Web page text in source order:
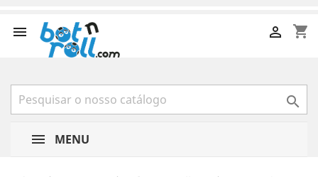
 shopping_cart


MENU